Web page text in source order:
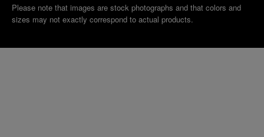
Please note that images are stock photographs and that colors and
sizes may not exactly correspond to actual products.